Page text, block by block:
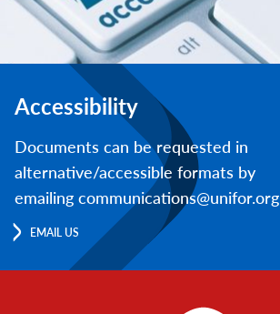
Accessibility
Documents can be requested in
alternative/accessible formats by
emailing communications@unifor.org
EMAIL US